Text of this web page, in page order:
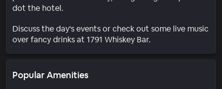
dot the hotel.
Discuss the day's events or check out some live music
over fancy drinks at 1791 Whiskey Bar.
Popular Amenities